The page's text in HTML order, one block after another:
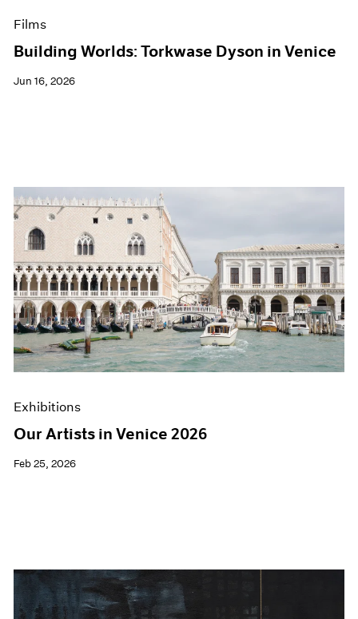
Press
Films
Building Worlds: Torkwase Dyson in Venice
Jun 16, 2026
Exhibitions
Our Artists in Venice 2026
Feb 25, 2026